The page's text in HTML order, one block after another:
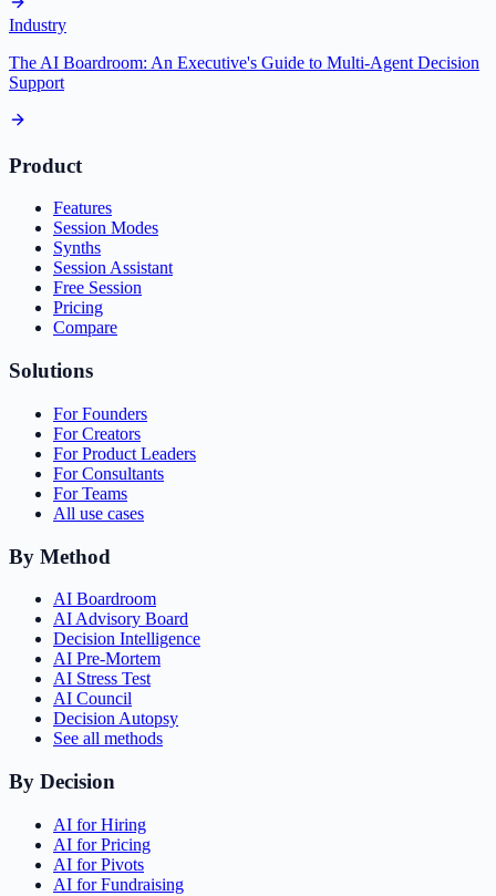
Industry
The AI Boardroom: An Executive's Guide to Multi-Agent Decision
Support
Product
Features
Session Modes
Synths
Session Assistant
Free Session
Pricing
Compare
Solutions
For Founders
For Creators
For Product Leaders
For Consultants
For Teams
All use cases
By Method
AI Boardroom
AI Advisory Board
Decision Intelligence
AI Pre-Mortem
AI Stress Test
AI Council
Decision Autopsy
See all methods
By Decision
AI for Hiring
AI for Pricing
AI for Pivots
AI for Fundraising